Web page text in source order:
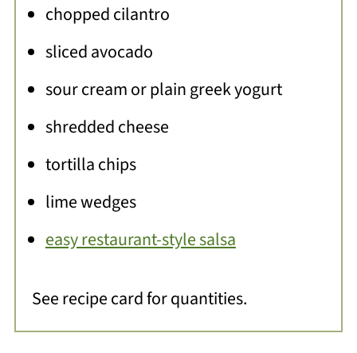
chopped cilantro
sliced avocado
sour cream or plain greek yogurt
shredded cheese
tortilla chips
lime wedges
easy restaurant-style salsa
See recipe card for quantities.